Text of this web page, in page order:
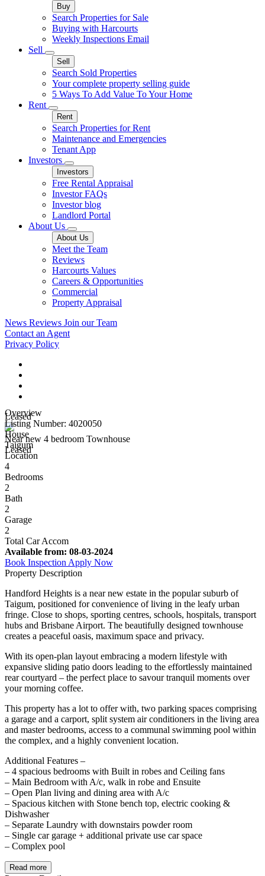
Buy
Search Properties for Sale
Buying with Harcourts
Weekly Inspections Email
Sell
Sell
Search Sold Properties
Your complete property selling guide
5 Ways To Add Value To Your Home
Rent
Rent
Search Properties for Rent
Maintenance and Emergencies
Tenant App
Investors
Investors
Free Rental Appraisal
Investor FAQs
Investor blog
Landlord Portal
About Us
About Us
Meet the Team
Reviews
Harcourts Values
Careers & Opportunities
Commercial
Property Appraisal
News Reviews Join our Team
Contact an Agent
Privacy Policy
Leased
Near new 4 bedroom Townhouse
Leased
Overview
Listing Number: 4020050
House
Taigum
Location
4
Bedrooms
2
Bath
2
Garage
2
Total Car Accom
Available from: 08-03-2024
Book Inspection Apply Now
Property Description
Handford Heights is a near new estate in the popular suburb of
Taigum, positioned for convenience of living in the leafy urban
fringe. Close to shops, sporting centres, schools, hospitals, transport
hubs and Brisbane Airport. The beautifully designed townhouse
creates a peaceful oasis, maximum space and privacy.
With its open-plan layout embracing a modern lifestyle with
expansive sliding patio doors leading to the effortlessly maintained
rear courtyard – the perfect place to savour tranquil moments over
your morning coffee.
This property has a lot to offer with, two parking spaces comprising
a garage and a carport, split system air conditioners in the living area
and master bedrooms, access to a communal swimming pool within
the complex, and a highly convenient location.
Additional Features –
– 4 spacious bedrooms with Built in robes and Ceiling fans
– Main Bedroom with A/c, walk in robe and Ensuite
– Open Plan living and dining area with A/c
– Spacious kitchen with Stone bench top, electric cooking &
Dishwasher
– Separate Laundry with downstairs powder room
– Single car garage + additional private use car space
– Complex pool
Read more